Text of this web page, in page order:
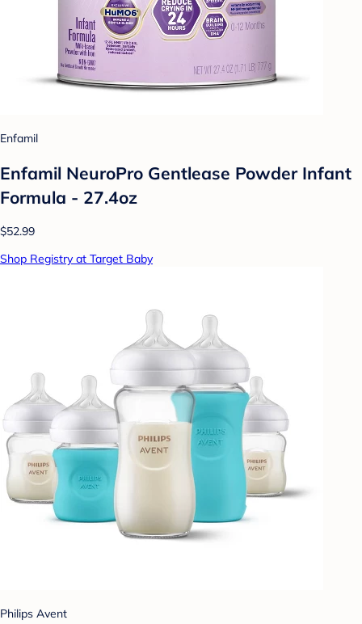
Enfamil
Enfamil NeuroPro Gentlease Powder Infant
Formula - 27.4oz
$52.99
Shop Registry at Target Baby
Philips Avent